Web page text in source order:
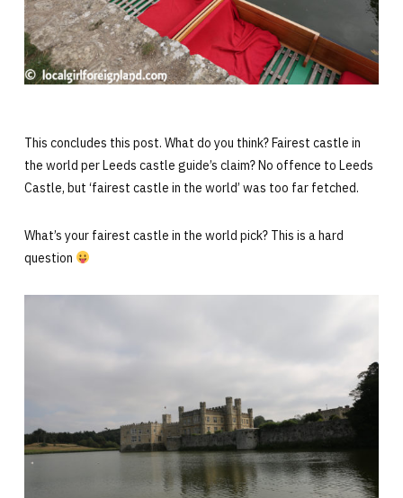
This concludes this post. What do you think? Fairest castle in
the world per Leeds castle guide’s claim? No offence to Leeds
Castle, but ‘fairest castle in the world’ was too far fetched.
What’s your fairest castle in the world pick? This is a hard
question